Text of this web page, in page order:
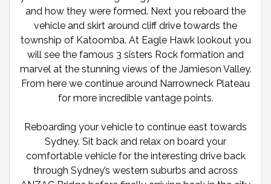
and how they were formed. Next you reboard the
vehicle and skirt around cliff drive towards the
township of Katoomba. At Eagle Hawk lookout you
will see the famous 3 sisters Rock formation and
marvel at the stunning views of the Jamieson Valley.
From here we continue around Narrowneck Plateau
for more incredible vantage points.
Reboarding your vehicle to continue east towards
Sydney. Sit back and relax on board your
comfortable vehicle for the interesting drive back
through Sydney’s western suburbs and across